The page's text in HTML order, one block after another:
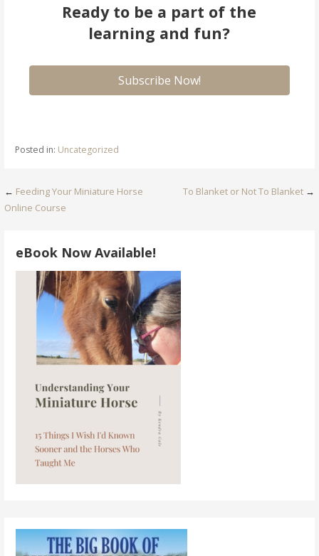
Ready to be a part of the
learning and fun?
Subscribe Now!
Posted in: Uncategorized
Post
← Feeding Your Miniature Horse
Online Course
To Blanket or Not To Blanket→
eBook Now Available!